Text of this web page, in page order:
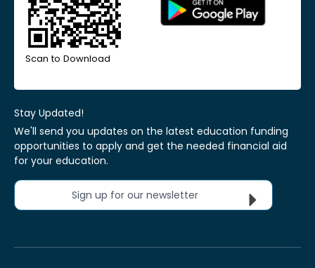
Scan to Download
Stay Updated!
We'll send you updates on the latest education funding
opportunities to apply and get the needed financial aid
for your education.
Sign up for our newsletter